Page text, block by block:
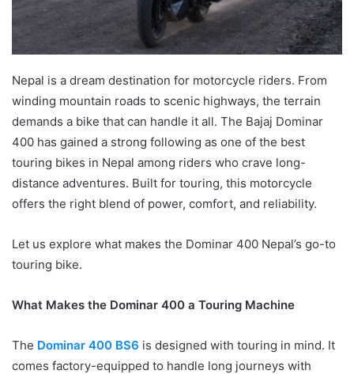
Nepal is a dream destination for motorcycle riders. From
winding mountain roads to scenic highways, the terrain
demands a bike that can handle it all. The Bajaj Dominar
400 has gained a strong following as one of the best
touring bikes in Nepal among riders who crave long-
distance adventures. Built for touring, this motorcycle
offers the right blend of power, comfort, and reliability.
Let us explore what makes the Dominar 400 Nepal’s go-to
touring bike.
What Makes the Dominar 400 a Touring Machine
The Dominar 400 BS6 is designed with touring in mind. It
comes factory-equipped to handle long journeys with